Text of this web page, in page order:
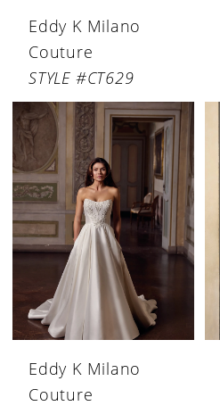
Eddy K Milano
Couture
STYLE #CT629
Eddy K Milano
Couture